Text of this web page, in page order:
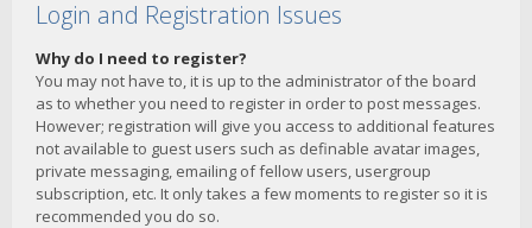
Login and Registration Issues
Why do I need to register?
You may not have to, it is up to the administrator of the board
as to whether you need to register in order to post messages.
However; registration will give you access to additional features
not available to guest users such as definable avatar images,
private messaging, emailing of fellow users, usergroup
subscription, etc. It only takes a few moments to register so it is
recommended you do so.